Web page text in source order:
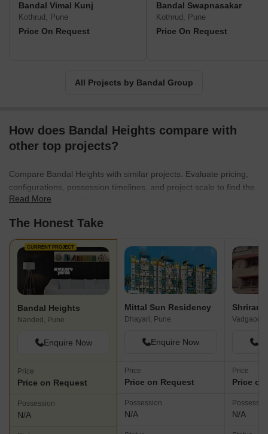
Bandal Vimal Kunj
Kothrud, Pune
Price On Request
Bandal Swapnasakar
Kothrud, Pune
Price On Request
All Projects by Bandal Group
How does Bandal Heights compare with
other top projects?
Compare Bandal Heights with similar projects. Evaluate pricing,
configurations, possession timelines, and project scale to find the
best fit for your needs.
Read More
The Honest Take
CURRENT PROJECT
Bandal Heights
Nanded, Pune
Enquire Now
Price
Price on Request
Possession
N/A
Mittal Sun Residency
Dhayari, Pune
Enquire Now
Price
Price on Request
Possession
N/A
Shriram
Vadgaon
Price
Price
N/A